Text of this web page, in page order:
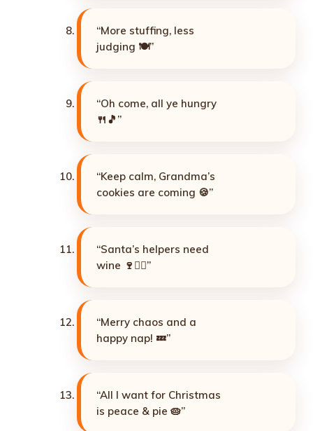
“More stuffing, less
judging 🍽️”
“Oh come, all ye hungry
🍴🎵”
“Keep calm, Grandma’s
cookies are coming 🍪”
“Santa’s helpers need
wine 🍷🧝‍♀️”
“Merry chaos and a
happy nap! 💤”
“All I want for Christmas
is peace & pie 🥧”